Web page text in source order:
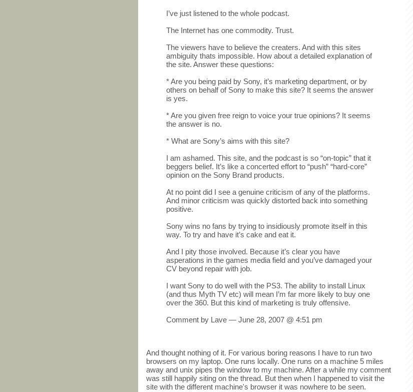
I’ve just listened to the whole podcast.
The Internet has one commodity. Trust.
The viewers have to believe the creaters. And with this sites
ambiguity thats impossible. How about a detailed explanation of
the site. Answer these questions:
* Are you being paid by Sony, it’s marketing department, or by
others on behalf of Sony to make this site? It seems the answer
is yes.
* Are you given free reign to voice your true opinions? It seems
the answer is no.
* What are Sony’s aims with this site?
I am ashamed. This site, and the podcast is so “on-topic” that it
beggers belief. It’s like a concerted effort to “push” “hard-core”
opinion on the Sony Brand products.
At no point did I see a genuine criticism of any of the platforms.
And minor criticism was quickly distorted back into something
positive.
Sony wins no fans by trying to insidiously promote itself in this
way. To try and have it’s cake and eat it.
And I pity those involved. Because it’s clear you have
asperations in the games media field and you’ve damaged your
CV beyond repair with job.
I want Sony to do well with the PS3. The ability to install Linux
(and thus Myth TV etc) will mean I’m far more likely to buy one
over the 360. But this kind of marketing is truly offensive.
Comment by Lave — June 28, 2007 @ 4:51 pm
And thought nothing of it. For various boring reasons I have to run two
browsers on my laptop. One runs locally. One runs on a machine 5 miles
away and unix pipes the window to my machine. After a while my comment
was still happily siting on the thread. But then when I happened to visit the
site with the different machine's browser it was nowhere to be seen.